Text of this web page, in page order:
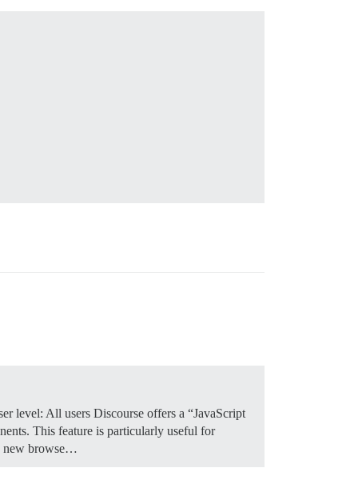
level: All users Discourse offers a “JavaScript
This feature is particularly useful for
new browse…